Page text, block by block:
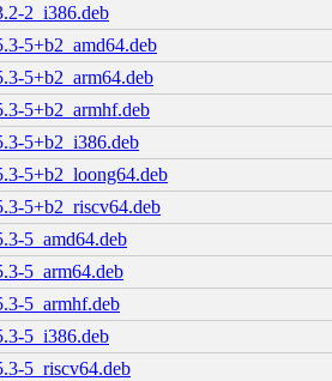
2_i386.deb
5+b2_amd64.deb
5+b2_arm64.deb
5+b2_armhf.deb
5+b2_i386.deb
5+b2_loong64.deb
5+b2_riscv64.deb
5_amd64.deb
5_arm64.deb
5_armhf.deb
5_i386.deb
5_riscv64.deb